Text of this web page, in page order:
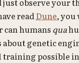
readDune,
can humans qua
genetic
possible